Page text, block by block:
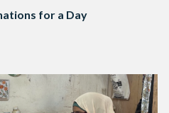
for a Day